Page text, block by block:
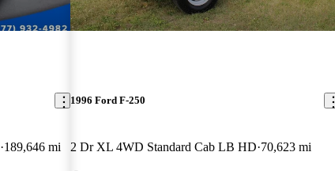
189,646 mi
1996 Ford F-250
2 Dr XL 4WD Standard Cab LB HD 70,623 mi